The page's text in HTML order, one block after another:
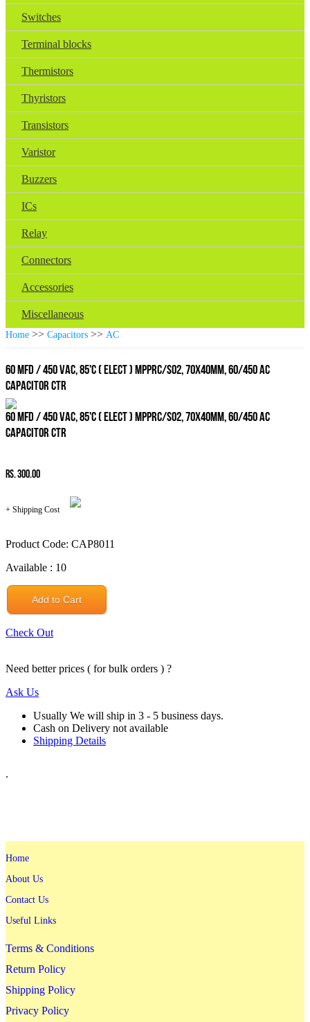
Switches
Terminal blocks
Thermistors
Thyristors
Transistors
Varistor
Buzzers
ICs
Relay
Connectors
Accessories
Miscellaneous
Home >> Capacitors >> AC
60 MFD / 450 VAC, 85'C ( ELECT ) MPPRC/SO2, 70x40mm, 60/450 AC
CAPACITOR CTR
60 MFD / 450 VAC, 85'C ( ELECT ) MPPRC/SO2, 70x40mm, 60/450 AC
CAPACITOR CTR
Rs. 300.00
+ Shipping Cost
Product Code: CAP8011
Available : 10
Add to Cart
Check Out
Need better prices ( for bulk orders ) ?
Ask Us
Usually We will ship in 3 - 5 business days.
Cash on Delivery not available
Shipping Details
.
Home
About Us
Contact Us
Useful Links
Terms & Conditions
Return Policy
Shipping Policy
Privacy Policy